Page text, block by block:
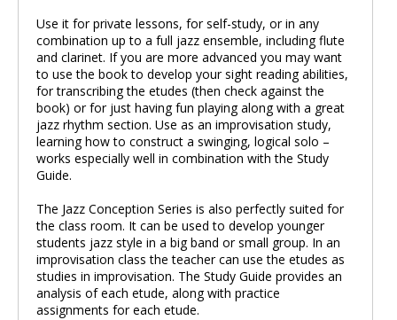
Use it for private lessons, for self-study, or in any
combination up to a full jazz ensemble, including flute
and clarinet. If you are more advanced you may want
to use the book to develop your sight reading abilities,
for transcribing the etudes (then check against the
book) or for just having fun playing along with a great
jazz rhythm section. Use as an improvisation study,
learning how to construct a swinging, logical solo –
works especially well in combination with the Study
Guide.
The Jazz Conception Series is also perfectly suited for
the class room. It can be used to develop younger
students jazz style in a big band or small group. In an
improvisation class the teacher can use the etudes as
studies in improvisation. The Study Guide provides an
analysis of each etude, along with practice
assignments for each etude.